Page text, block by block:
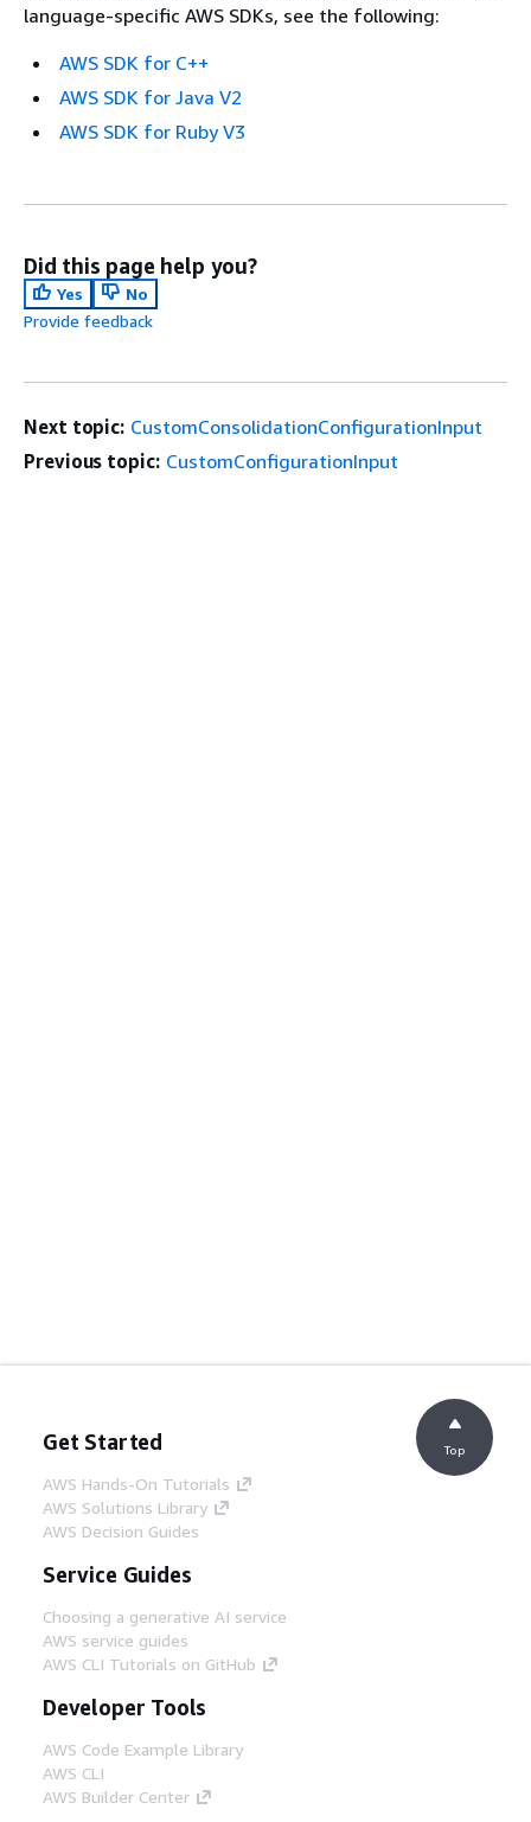
language-specific AWS SDKs, see the following:
AWS SDK for C++
AWS SDK for Java V2
AWS SDK for Ruby V3
Did this page help you?
Yes
No
Provide feedback
Next topic: CustomConsolidationConfigurationInput
Previous topic: CustomConfigurationInput
Get Started
AWS Hands-On Tutorials
AWS Solutions Library
AWS Decision Guides
Service Guides
Choosing a generative AI service
AWS service guides
AWS CLI Tutorials on GitHub
Developer Tools
AWS Code Example Library
AWS CLI
AWS Builder Center
Top